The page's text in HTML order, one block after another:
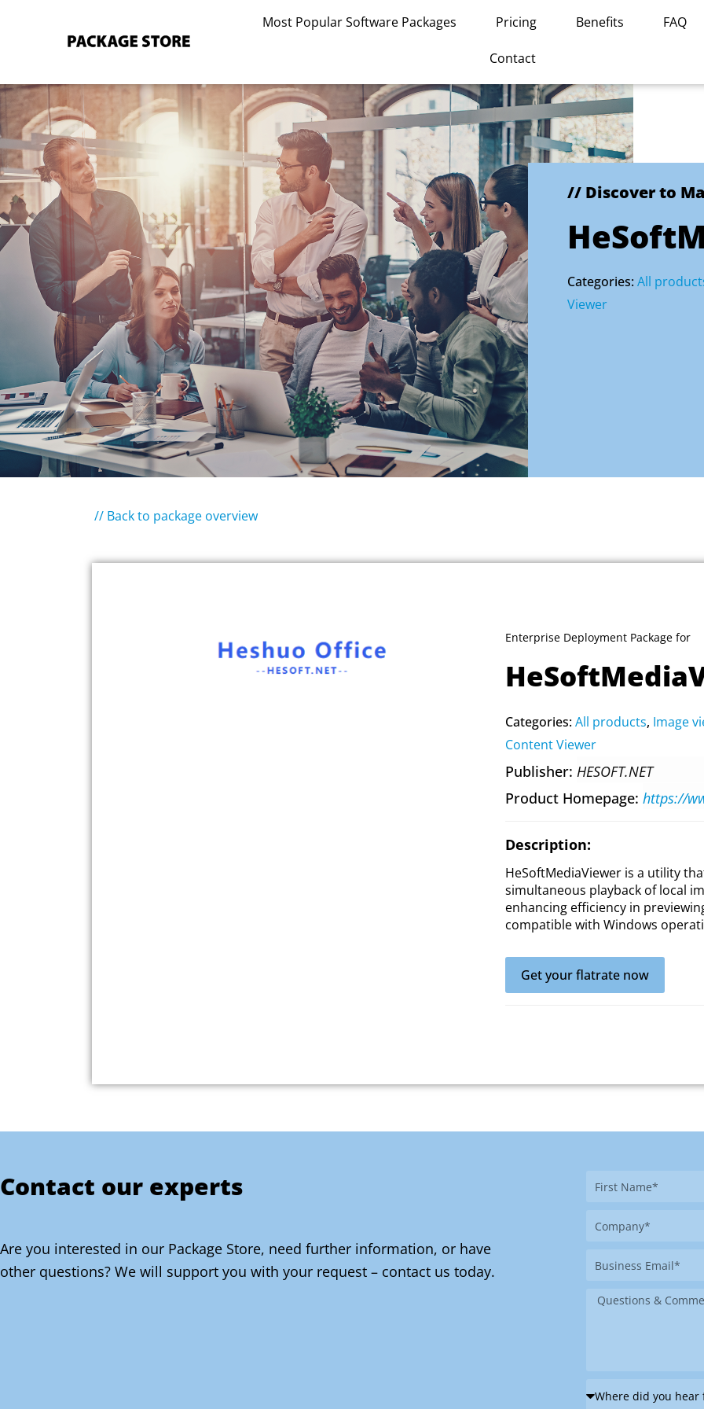
Most Popular Software Packages Pricing Benefits FAQ
Contact
// Discover to
Categories:All
Viewer
// Back to package overview
Enterprise Deployment Package for
Categories:All products, Image
Content Viewer
Publisher HESOFT.NET
Product Homepage
Description:
HeSoftMediaViewer is a utility
simultaneous playback of local
enhancing efficiency in
compatible with Windows
Get your flatrate now
Contact our experts
Are you interested in our Package Store, need further information, or have
other questions? We will support you with your request – contact us today.
First
Company
Business
Message
Where